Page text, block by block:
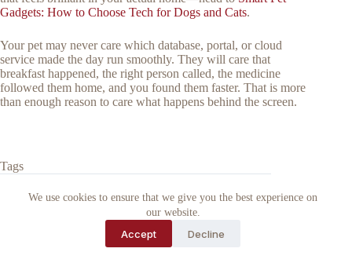
We use cookies to ensure that we give you the best experience on
our website.
Accept Decline
Gadgets: How to Choose Tech for Dogs and Cats.
Your pet may never care which database, portal, or cloud
service made the day run smoothly. They will care that
breakfast happened, the right person called, the medicine
followed them home, and you found them faster. That is more
than enough reason to care what happens behind the screen.
Tags
vets